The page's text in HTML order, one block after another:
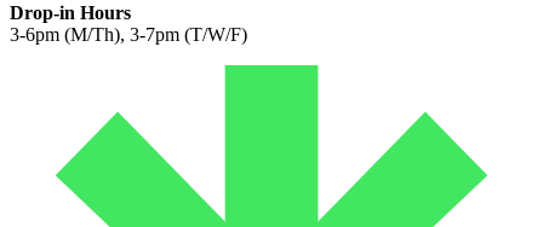
Drop-in Hours
3-6pm (M/Th), 3-7pm (T/W/F)